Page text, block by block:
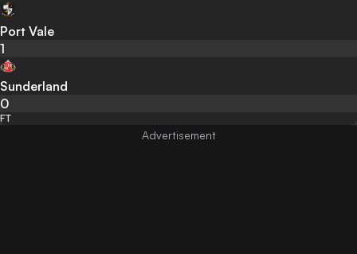
Port Vale
1
Sunderland
0
FT